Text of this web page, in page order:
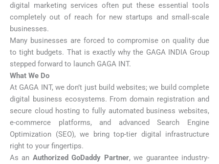
digital marketing services often put these essential tools
completely out of reach for new startups and small-scale
businesses.
Many businesses are forced to compromise on quality due
to tight budgets. That is exactly why the GAGA INDIA Group
stepped forward to launch GAGA INT.
What We Do
At GAGA INT, we don’t just build websites; we build complete
digital business ecosystems. From domain registration and
secure cloud hosting to fully automated business websites,
e-commerce platforms, and advanced Search Engine
Optimization (SEO), we bring top-tier digital infrastructure
right to your fingertips.
As an Authorized GoDaddy Partner, we guarantee industry-